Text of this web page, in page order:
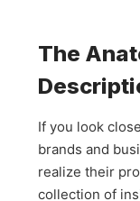
The
If you look
brands and
realize their
collection of